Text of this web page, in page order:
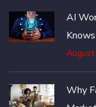
AI
August
Why